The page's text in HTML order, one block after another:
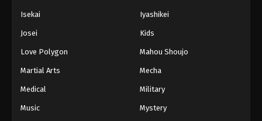
Isekai Iyashikei
Josei Kids
Love Polygon Mahou Shoujo
Martial Arts Mecha
Medical Military
Music Mystery